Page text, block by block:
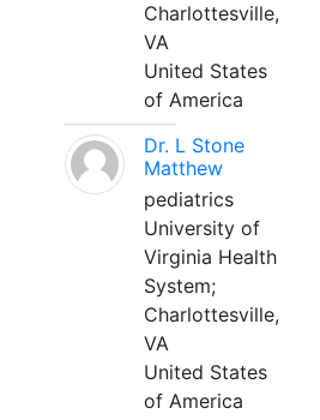
Charlottesville,
VA
United States
of America
Dr. L Stone
Matthew
pediatrics
University of
Virginia Health
System;
Charlottesville,
VA
United States
of America